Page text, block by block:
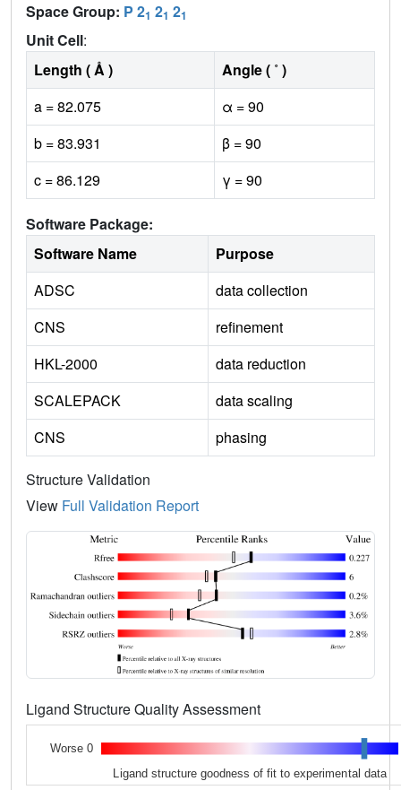
Space Group: P 21 21 21
Unit Cell:
Length ( Å )
Angle ( ˚ )
a = 82.075
α = 90
b = 83.931
β = 90
c = 86.129
γ = 90
Software Package:
Software Name
Purpose
ADSC
data collection
CNS
refinement
HKL-2000
data reduction
SCALEPACK
data scaling
CNS
phasing
Structure Validation
View Full Validation Report
Ligand Structure Quality Assessment
Worse 0
Ligand structure goodness of fit to experimental data